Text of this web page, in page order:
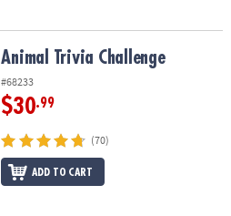
Animal Trivia Challenge
#68233
$30.99
(70)
ADD TO CART